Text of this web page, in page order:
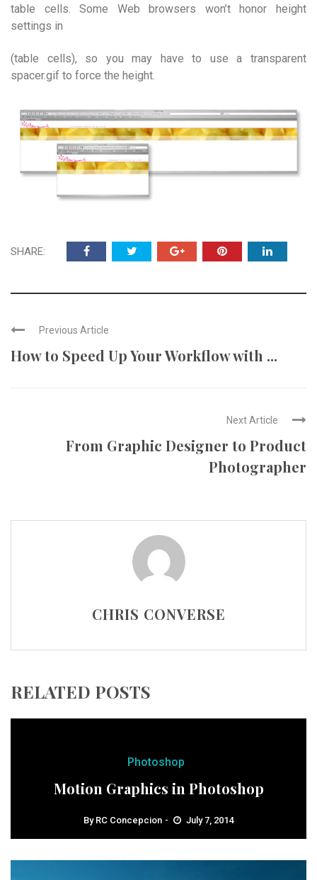
table cells. Some Web browsers won’t honor height
settings in
(table cells), so you may have to use a transparent
spacer.gif to force the height.
SHARE:
Previous Article
How to Speed Up Your Workflow with ...
Next Article
From Graphic Designer to Product
Photographer
CHRIS CONVERSE
RELATED POSTS
Photoshop
Motion Graphics in Photoshop
By RC Concepcion July 7, 2014